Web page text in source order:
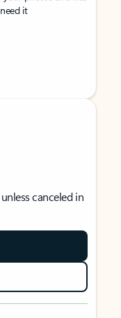
it
canceled in